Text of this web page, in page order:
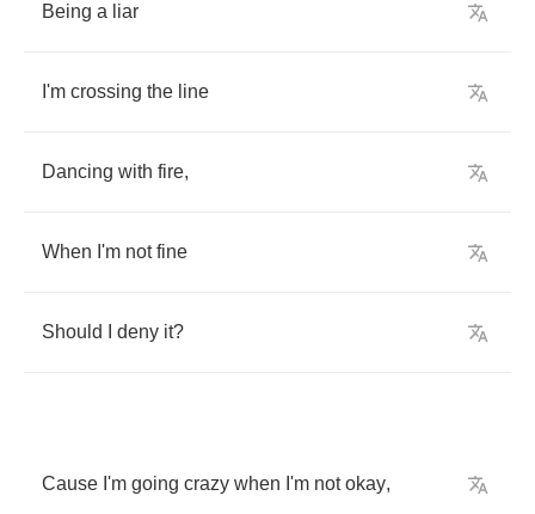
Being a liar
I'm crossing the line
Dancing with fire,
When I'm not fine
Should deny it?
Cause I'm going crazy when I'm not okay,